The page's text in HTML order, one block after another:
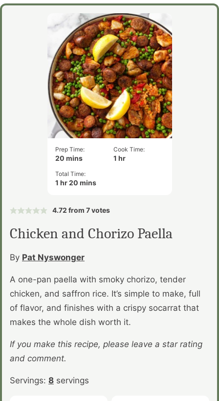
Prep Time:
20minutes
mins
Cook Time:
1 hour
hr
Total Time:
1hour
hr 20minutes
mins
4.72 from 7votes
Chicken and Chorizo Paella
By Pat Nyswonger
A one-pan paella with smoky chorizo, tender
chicken, and saffron rice. It’s simple to make, full
of flavor, and finishes with a crispy socarrat that
makes the whole dish worth it.
If you make this recipe, please leave a star rating
and comment.
Servings: 8 servings